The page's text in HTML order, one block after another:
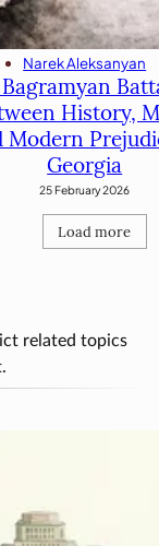
Narek Aleksanyan
History,
Modern
Georgia
25 February 2026
Load more
related topics